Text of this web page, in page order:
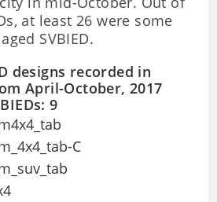
at least 26 were some
SVBIED.
designs recorded in
April-October, 2017
9